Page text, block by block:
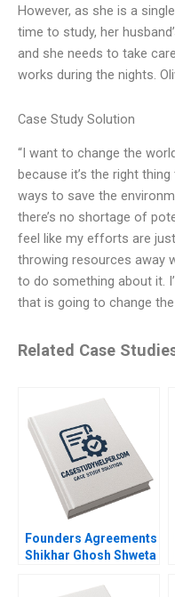
However, as she is a
time to study, her
and she needs to take
works during the nights.
Case Study Solution
“I want to change the
because it’s the right
ways to save the
there’s no shortage of
feel like my efforts are
throwing resources away
to do something about it.
that is going to change
Related Case
Founders Agreements
Shikhar Ghosh Shweta